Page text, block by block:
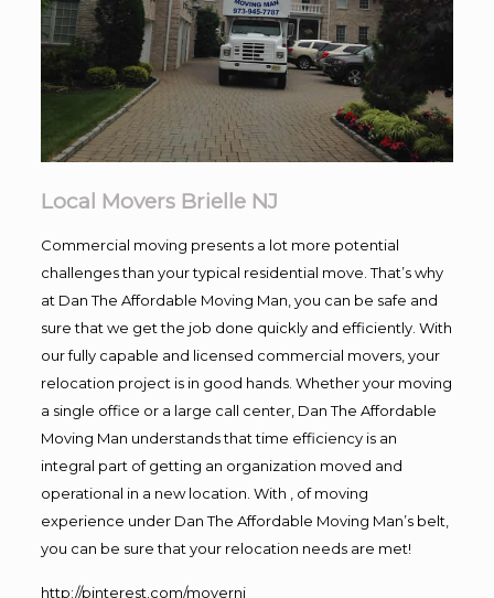
Local Movers Brielle NJ
Commercial moving presents a lot more potential
challenges than your typical residential move. That’s why
at Dan The Affordable Moving Man, you can be safe and
sure that we get the job done quickly and efficiently. With
our fully capable and licensed commercial movers, your
relocation project is in good hands. Whether your moving
a single office or a large call center, Dan The Affordable
Moving Man understands that time efficiency is an
integral part of getting an organization moved and
operational in a new location. With , of moving
experience under Dan The Affordable Moving Man’s belt,
you can be sure that your relocation needs are met!
http://pinterest.com/movernj